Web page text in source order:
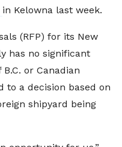
in Kelowna last week.
(RFP) for its New
has no significant
or Canadian
to a decision based on
shipyard being